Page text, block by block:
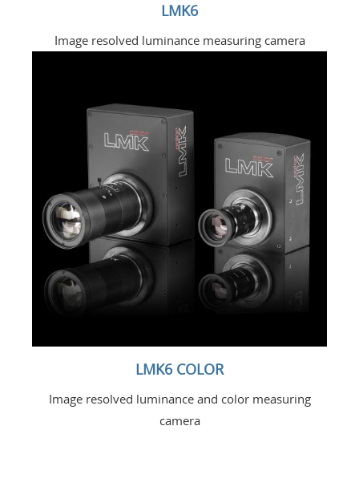
LMK6
Image resolved luminance measuring camera
LMK6 COLOR
Image resolved luminance and color measuring
camera